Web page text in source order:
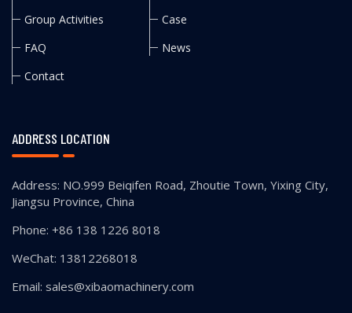
Group Activities
FAQ
Contact
Case
News
ADDRESS LOCATION
Address: NO.999 Beiqifen Road, Zhoutie Town, Yixing City,
Jiangsu Province, China
Phone: +86 138 1226 8018
WeChat: 13812268018
Email: sales@xibaomachinery.com